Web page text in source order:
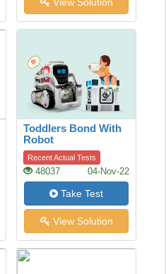
Toddlers Bond With
Robot
Recent Actual Tests
48037 04-Nov-22
Take Test
View Solution